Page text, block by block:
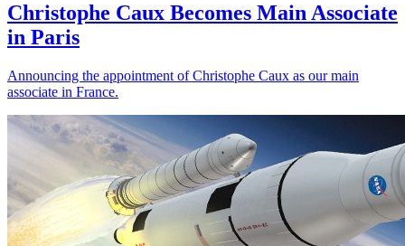
Christophe Caux Becomes Main Associate
in Paris
Announcing the appointment of Christophe Caux as our main
associate in France.